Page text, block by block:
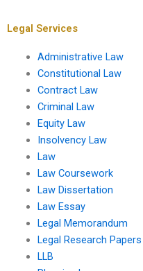
Legal Services
Administrative Law
Constitutional Law
Contract Law
Criminal Law
Equity Law
Insolvency Law
Law
Law Coursework
Law Dissertation
Law Essay
Legal Memorandum
Legal Research Papers
LLB